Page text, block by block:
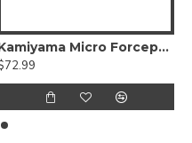
Kamiyama Micro Forceps Hida Straight